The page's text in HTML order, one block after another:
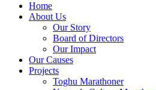
Home
About Us
Our Story
Board of Directors
Our Impact
Our Causes
Projects
Toghu Marathoner